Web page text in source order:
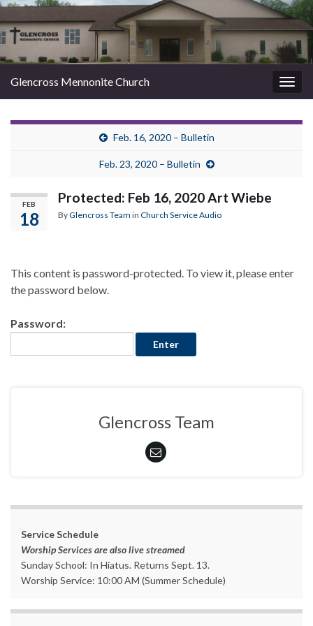
Glencross Mennonite Church
Feb. 16, 2020 – Bulletin
Feb. 23, 2020 – Bulletin
FEB
18
Protected: Feb 16, 2020 Art Wiebe
ByGlencross Team in Church Service Audio
This content is password-protected. To view it, please enter
the password below.
Password:
Glencross Team
Service Schedule
Worship Services are also live streamed
Sunday School: In Hiatus. Returns Sept. 13.
Worship Service: 10:00 AM (Summer Schedule)